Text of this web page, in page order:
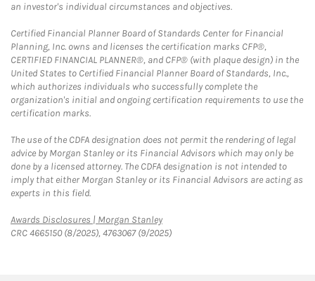
an investor's individual circumstances and objectives.
Certified Financial Planner Board of Standards Center for Financial
Planning, Inc. owns and licenses the certification marks CFP®,
CERTIFIED FINANCIAL PLANNER®, and CFP® (with plaque design) in the
United States to Certified Financial Planner Board of Standards, Inc.,
which authorizes individuals who successfully complete the
organization's initial and ongoing certification requirements to use the
certification marks.
The use of the CDFA designation does not permit the rendering of legal
advice by Morgan Stanley or its Financial Advisors which may only be
done by a licensed attorney. The CDFA designation is not intended to
imply that either Morgan Stanley or its Financial Advisors are acting as
experts in this field.
Awards Disclosures | Morgan StanleyLink Opens in New Tab
CRC 4665150 (8/2025), 4763067 (9/2025)